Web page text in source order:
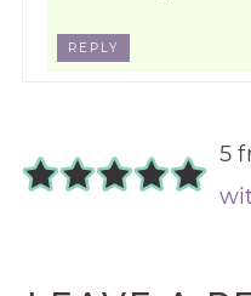
REPLY
5